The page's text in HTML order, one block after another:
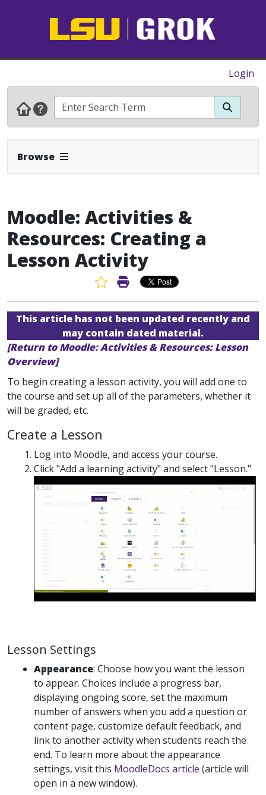
Login
Browse Expand Navbar
Moodle: Activities &
Resources: Creating a
Lesson Activity
Favorite Article
Print Article
This article has not been updated recently and
may contain dated material.
[Return to Moodle: Activities & Resources: Lesson
Overview]
To begin creating a lesson activity, you will add one to
the course and set up all of the parameters, whether it
will be graded, etc.
Create a Lesson
Log into Moodle, and access your course.
Click "Add a learning activity" and select "Lesson."
Lesson Settings
Appearance: Choose how you want the lesson
to appear. Choices include a progress bar,
displaying ongoing score, set the maximum
number of answers when you add a question or
content page, customize default feedback, and
link to another activity when students reach the
end. To learn more about the appearance
settings, visit this MoodleDocs article (article will
open in a new window).